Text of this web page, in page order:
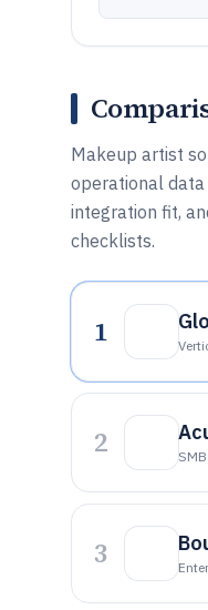
Makeup artist
operational
integration fit,
checklists.
1
2 SMB
3